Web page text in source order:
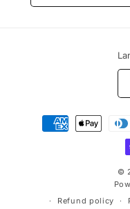
Payment
methods
©
Refund policy